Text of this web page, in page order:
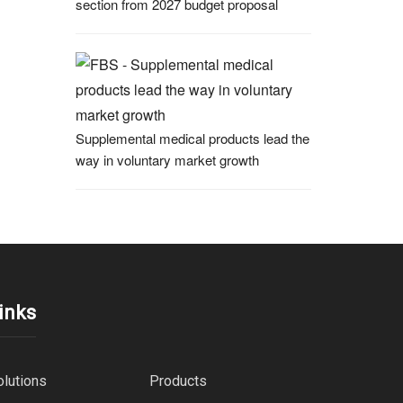
section from 2027 budget proposal
Supplemental medical products lead the
way in voluntary market growth
Products